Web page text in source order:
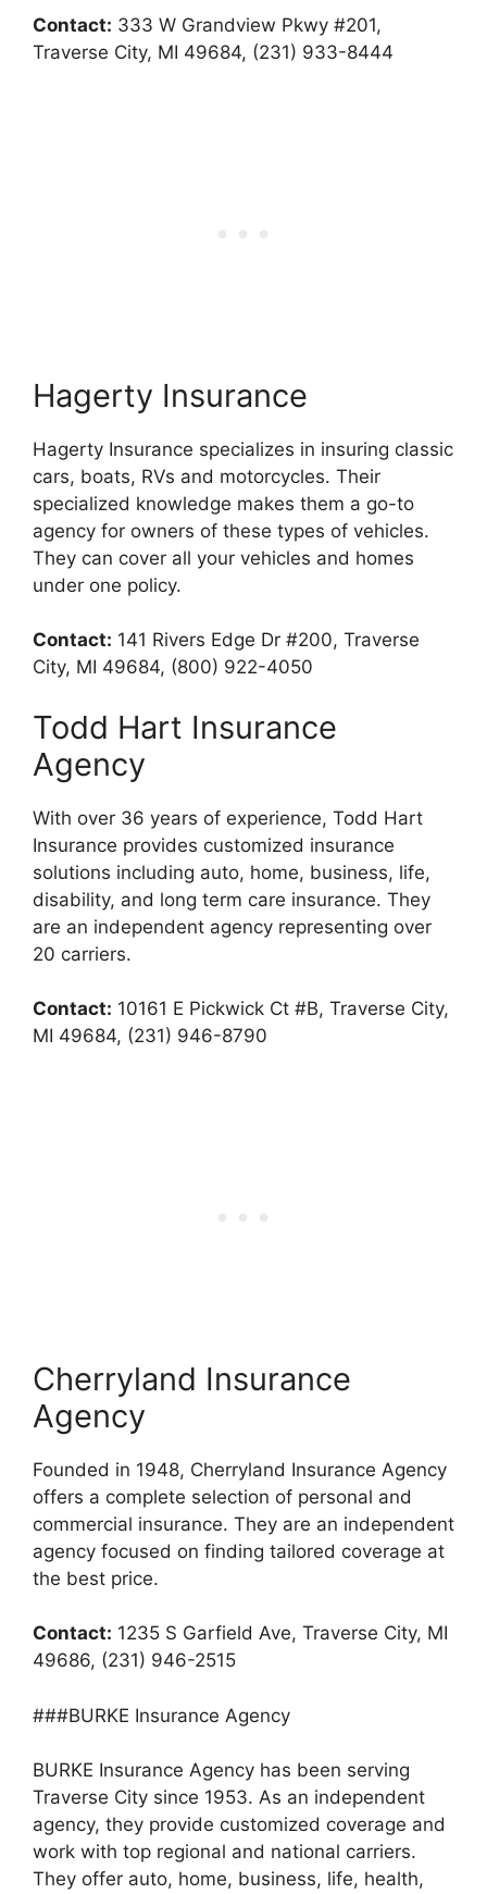
Contact: 333 W Grandview Pkwy #201,
Traverse City, MI 49684, (231) 933-8444
Hagerty Insurance
Hagerty Insurance specializes in insuring classic
cars, boats, RVs and motorcycles. Their
specialized knowledge makes them a go-to
agency for owners of these types of vehicles.
They can cover all your vehicles and homes
under one policy.
Contact: 141 Rivers Edge Dr #200, Traverse
City, MI 49684, (800) 922-4050
Todd Hart Insurance
Agency
With over 36 years of experience, Todd Hart
Insurance provides customized insurance
solutions including auto, home, business, life,
disability, and long term care insurance. They
are an independent agency representing over
20 carriers.
Contact: 10161 E Pickwick Ct #B, Traverse City,
MI 49684, (231) 946-8790
Cherryland Insurance
Agency
Founded in 1948, Cherryland Insurance Agency
offers a complete selection of personal and
commercial insurance. They are an independent
agency focused on finding tailored coverage at
the best price.
Contact: 1235 S Garfield Ave, Traverse City, MI
49686, (231) 946-2515
###BURKE Insurance Agency
BURKE Insurance Agency has been serving
Traverse City since 1953. As an independent
agency, they provide customized coverage and
work with top regional and national carriers.
They offer auto, home, business, life, health,